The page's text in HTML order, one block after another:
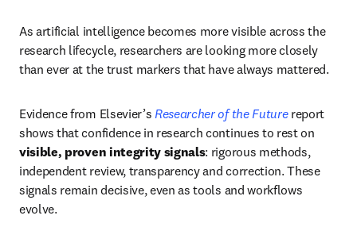
As artificial intelligence becomes more visible across the
research lifecycle, researchers are looking more closely
than ever at the trust markers that have always mattered.
Evidence from Elsevier’s Researcher of the Future report
visible, proven integrity signals: rigorous methods,
independent review, transparency and correction. These
signals remain decisive, even as tools and workflows
evolve.